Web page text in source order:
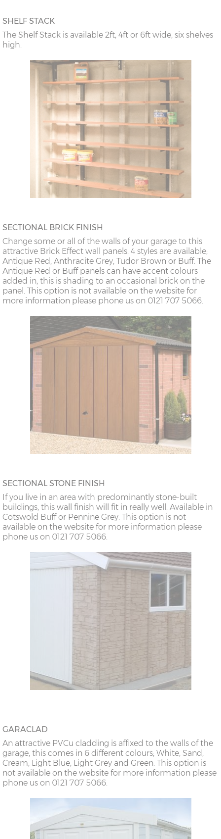
SHELF STACK
The Shelf Stack is available 2ft, 4ft or 6ft wide, six shelves
high.
SECTIONAL BRICK FINISH
Change some or all of the walls of your garage to this
attractive Brick Effect wall panels. 4 styles are available;
Antique Red, Anthracite Grey, Tudor Brown or Buff. The
Antique Red or Buff panels can have accent colours
added in, this is shading to an occasional brick on the
panel. This option is not available on the website for
more information please phone us on 0121 707 5066.
SECTIONAL STONE FINISH
If you live in an area with predominantly stone-built
buildings, this wall finish will fit in really well. Available in
Cotswold Buff or Pennine Grey. This option is not
available on the website for more information please
phone us on 0121 707 5066.
GARACLAD
An attractive PVCu cladding is affixed to the walls of the
garage, this comes in 6 different colours; White, Sand,
Cream, Light Blue, Light Grey and Green. This option is
not available on the website for more information please
phone us on 0121 707 5066.